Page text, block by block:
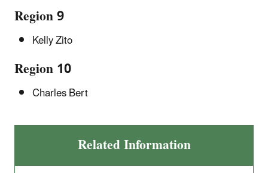
Region 9
Kelly Zito
Region 10
Charles Bert
Related Information